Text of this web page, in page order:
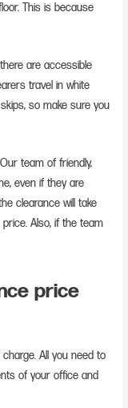
This is because
are accessible
travel in white
so make sure you
team of friendly,
even if they are
clearance will take
Also, if the team
price
All you need to
of your office and